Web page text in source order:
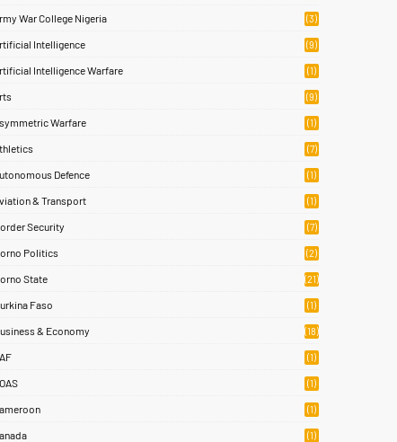
War College Nigeria (3)
Intelligence (9)
Intelligence Warfare (1)
(9)
Warfare (1)
(7)
Defence (1)
& Transport (1)
Security (7)
Politics (2)
State (21)
Faso (1)
& Economy (18)
(1)
(1)
(1)
(1)